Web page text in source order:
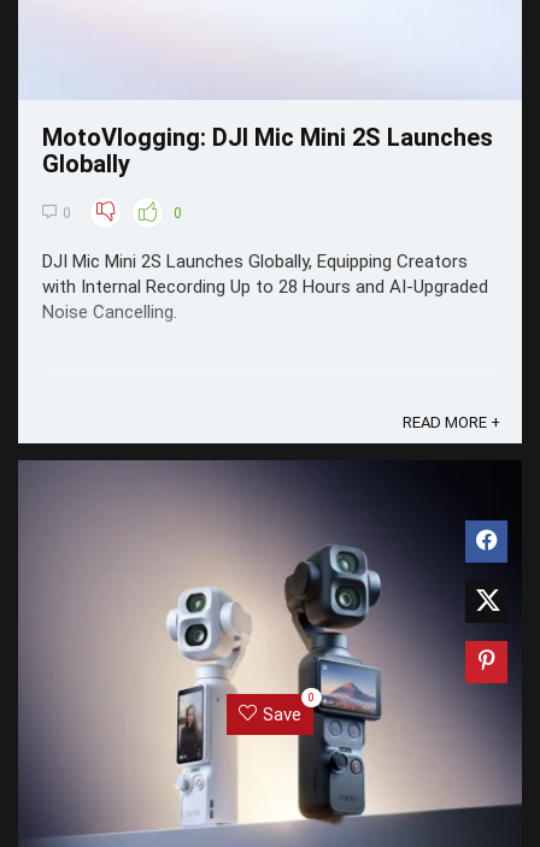
MotoVlogging: DJI Mic Mini 2S Launches
Globally
0 0
DJI Mic Mini 2S Launches Globally, Equipping Creators
with Internal Recording Up to 28 Hours and AI-Upgraded
Noise Cancelling.
READ MORE +
Save
0